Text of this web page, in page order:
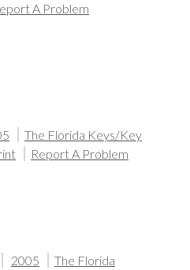
A Problem
The Florida Keys/Key
Report A Problem
2005
The Florida